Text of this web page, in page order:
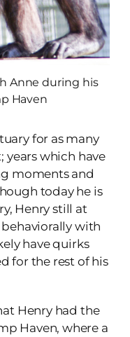
Anne during his
Haven
for as many
years which have
moments and
today he is
Henry still at
with
have quirks
for the rest of his
Henry had the
Haven, where a